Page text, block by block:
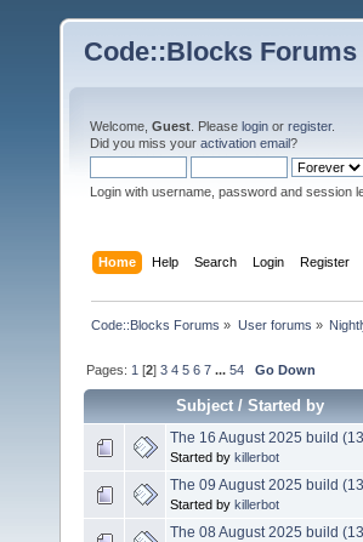
Code::Blocks Forums
Welcome, Guest . Please login or register.
Did you miss your activation email?
Login with username, password and session
Home Help Search Login Register
Code::Blocks Forums » User forums »
Pages: 1 [2]3 4 5 6 7 ...54 Go Down
Subject/Started by
The 16 August 2025 build
Started by killerbot
The 09 August 2025 build
Started by killerbot
The 08 August 2025 build